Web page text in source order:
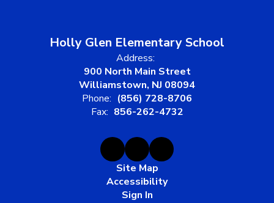
Holly Glen Elementary School
Address:
900 North Main Street
Williamstown, NJ 08094
Phone: (856) 728-8706
Fax: 856-262-4732
Site Map
Accessibility
Sign In